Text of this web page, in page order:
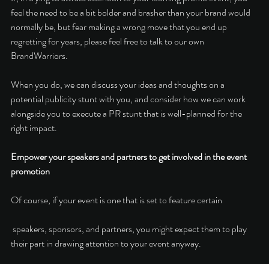
feel the need to be a bit bolder and brasher than your brand would
normally be, but fear making a wrong move that you end up
regretting for years, please feel free to talk to our own
BrandWarriors.
When you do, we can discuss your ideas and thoughts on a
potential publicity stunt with you, and consider how we can work
alongside you to execute a PR stunt that is well-planned for the
right impact.
Empower your speakers and partners to get involved in the event
promotion
Of course, if your event is one that is set to feature certain
their part in drawing attention to your event anyway.